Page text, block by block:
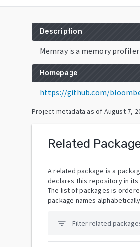
Description
Memray is a memory
Homepage
https://github.com/
Project metadata as of August 7,
Related
A related package is a
declares this repository in its
The list of packages is
package names
filter_list